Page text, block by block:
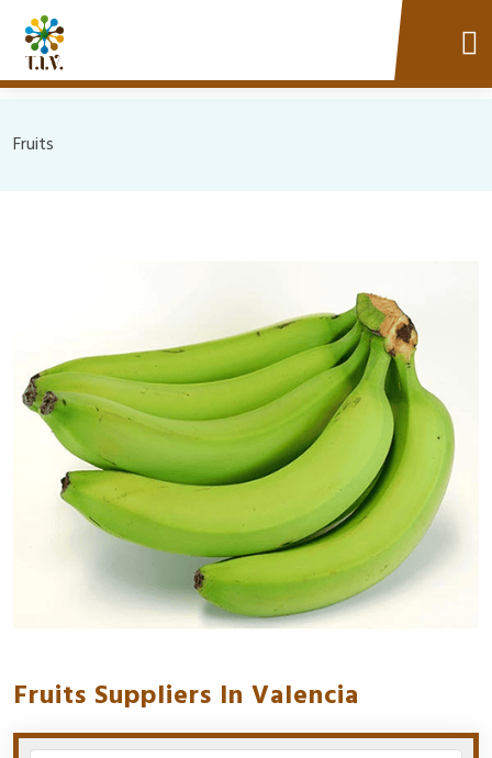
Fruits
Fruits Suppliers In Valencia